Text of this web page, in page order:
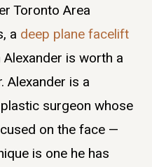
Toronto Area
a deep plane facelift
Alexander is worth a
Alexander is a
surgeon whose
on the face —
is one he has